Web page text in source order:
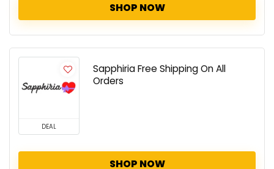
SHOP NOW
DEAL
Sapphiria Free Shipping On All
Orders
SHOP NOW